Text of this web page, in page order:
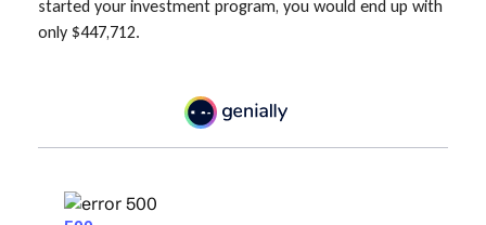
started your investment program, you would end up with
only $447,712.